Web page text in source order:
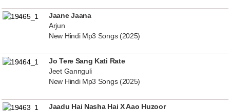
Jaane Jaana
Arjun
New Hindi Mp3 Songs (2025)
Jo Tere Sang Kati Rate
Jeet Gannguli
New Hindi Mp3 Songs (2025)
Jaadu Hai Nasha Hai X Aao Huzoor